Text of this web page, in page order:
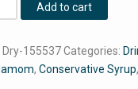
Add to cart
Dry-155537 Categories:
,Conservative Syrup,